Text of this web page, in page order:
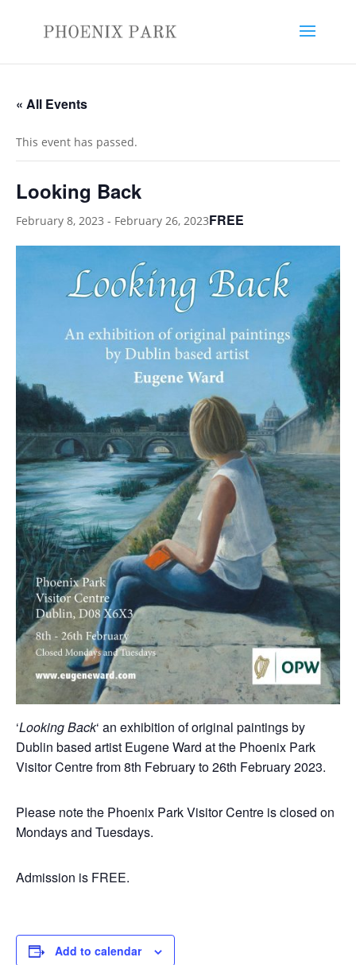
« All Events
This event has passed.
Looking Back
February 8, 2023 - February 26, 2023FREE
‘Looking Back‘ an exhibition of original paintings by
Dublin based artist Eugene Ward at the Phoenix Park
Visitor Centre from 8th February to 26th February 2023.
Please note the Phoenix Park Visitor Centre is closed on
Mondays and Tuesdays.
Admission is FREE.
Add to calendar